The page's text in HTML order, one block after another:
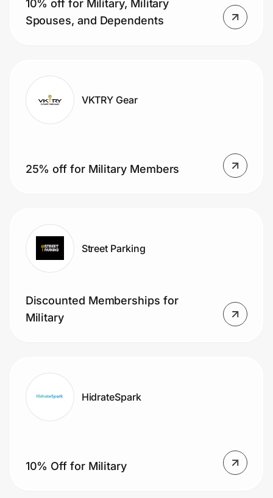
10% off for Military, Military
Spouses, and Dependents
VKTRY Gear
25% off for Military Members
Street Parking
Discounted Memberships for
Military
HidrateSpark
10% Off for Military